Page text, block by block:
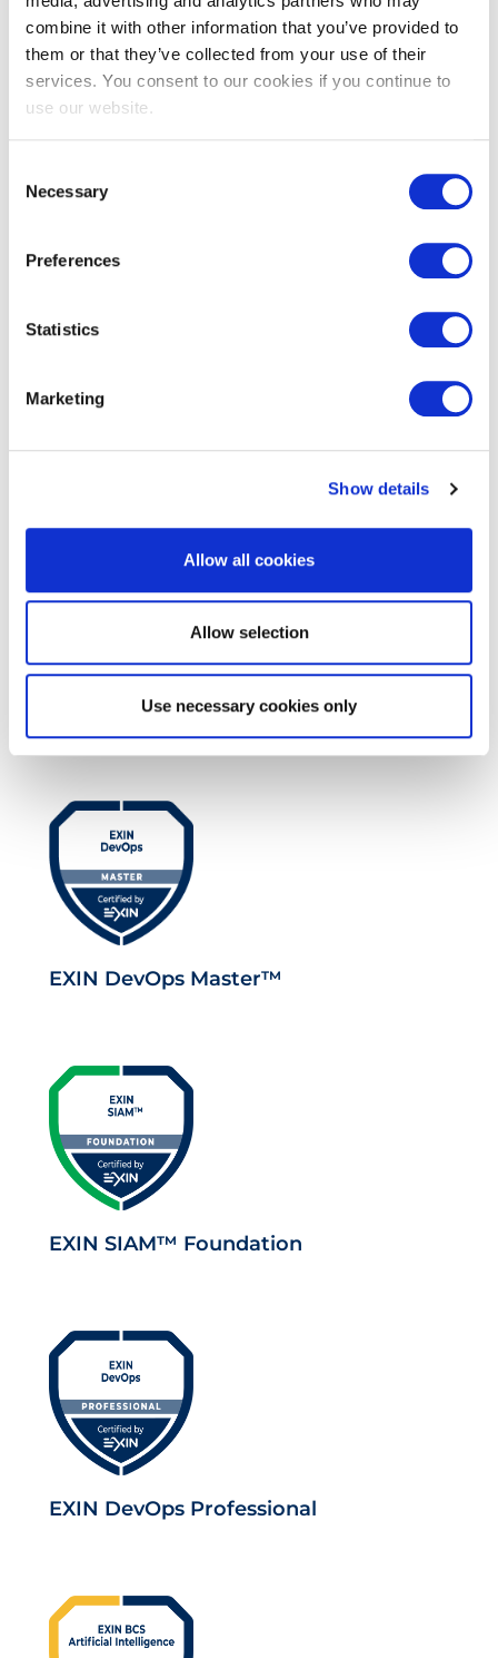
combine it with other information that you’ve provided to
them or that they’ve collected from your use of their
services. You consent to our cookies if you continue to
use our website.
Selection
Necessary
Preferences
Statistics
Marketing
Show details
Allow all cookies
Allow selection
Use necessary cookies only
EXIN EPI Certified Data Centre
Migration Specialist
EXIN EPI Certified TIA-942 Design
Consultant
EXIN DevOps Master™
EXIN SIAM™ Foundation
EXIN DevOps Professional